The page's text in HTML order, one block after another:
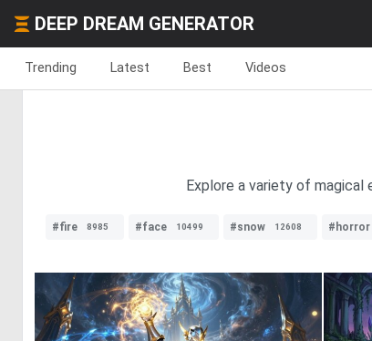
DEEP DREAM GENERATOR
Trending Latest Best Videos
Explore a variety of magical
#fire 8985 #face 10499 #snow 12608 #horror